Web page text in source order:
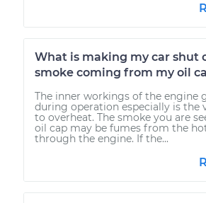
What is making my car shut
smoke coming from my oil
The inner workings of the engine
during operation especially is the
to overheat. The smoke you are
oil cap may be fumes from the
through the engine. If the...